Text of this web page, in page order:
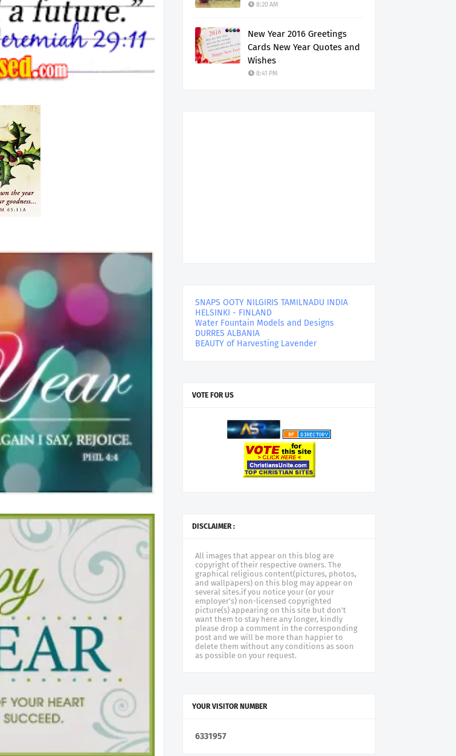
8:20 AM
New Year 2016 Greetings
Cards New Year Quotes and
Wishes
8:41 PM
SNAPS OOTY NILGIRIS TAMILNADU INDIA
HELSINKI - FINLAND
Water Fountain Models and Designs
DURRES ALBANIA
BEAUTY of Harvesting Lavender
VOTE FOR US
DISCLAIMER :
All images that appear on this blog are
copyright of their respective owners. The
graphical religious content(pictures, photos,
and wallpapers) on this blog may appear on
several sites.if you notice your (or your
employer's) non-licensed copyrighted
picture(s) appearing on this site but don't
want them to stay here any longer, kindly
please drop a comment in the corresponding
post and we will be more than happier to
delete them without any conditions as soon
as possible on your request.
YOUR VISITOR NUMBER
6331957